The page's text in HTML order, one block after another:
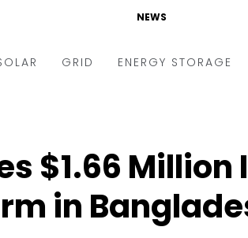
NEWS
GRID ENERGY STORAGE
$1.66
in